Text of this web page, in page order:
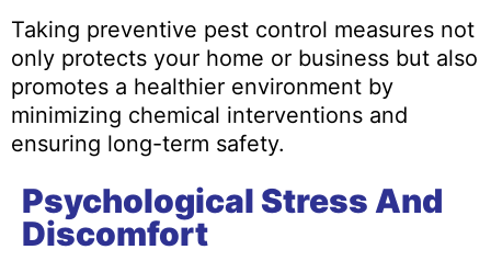
Taking preventive pest control measures not
only protects your home or business but also
promotes a healthier environment by
minimizing chemical interventions and
ensuring long-term safety.
Psychological Stress And
Discomfort